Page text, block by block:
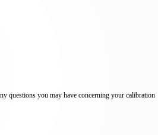
questions you may have concerning your calibration